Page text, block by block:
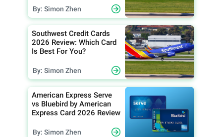
By: Simon Zhen
Southwest Credit Cards
2026 Review: Which Card
Is Best For You?
By: Simon Zhen
American Express Serve
vs Bluebird by American
Express Card 2026 Review
By: Simon Zhen